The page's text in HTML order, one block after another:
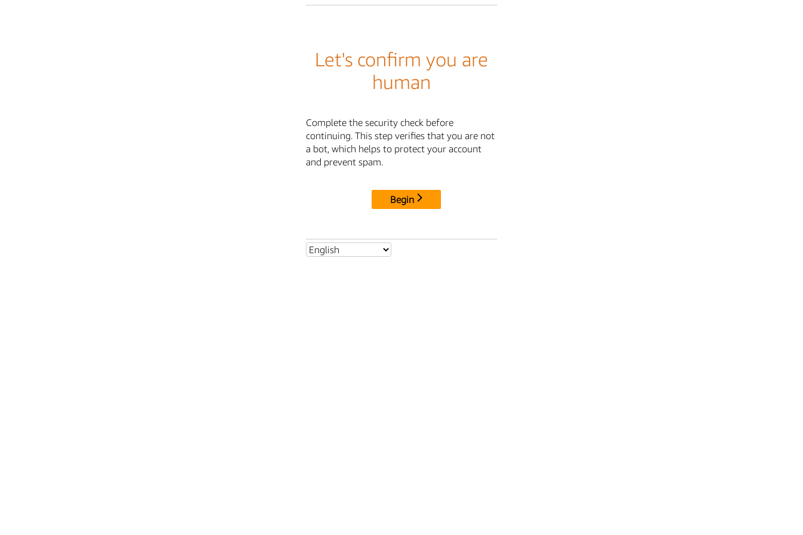
Let's confirm you are
human
Complete the security check before
continuing. This step verifies that you are not
a bot, which helps to protect your account
and prevent spam.
Begin